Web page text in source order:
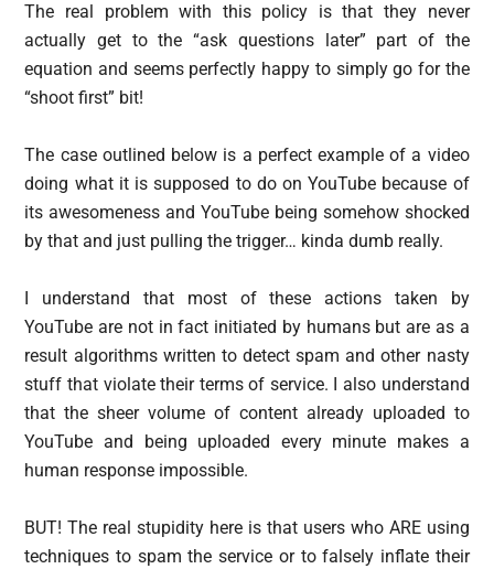
The real problem with this policy is that they never
actually get to the “ask questions later” part of the
equation and seems perfectly happy to simply go for the
“shoot first” bit!
The case outlined below is a perfect example of a video
doing what it is supposed to do on YouTube because of
its awesomeness and YouTube being somehow shocked
by that and just pulling the trigger… kinda dumb really.
I understand that most of these actions taken by
YouTube are not in fact initiated by humans but are as a
result algorithms written to detect spam and other nasty
stuff that violate their terms of service. I also understand
that the sheer volume of content already uploaded to
YouTube and being uploaded every minute makes a
human response impossible.
BUT! The real stupidity here is that users who ARE using
techniques to spam the service or to falsely inflate their